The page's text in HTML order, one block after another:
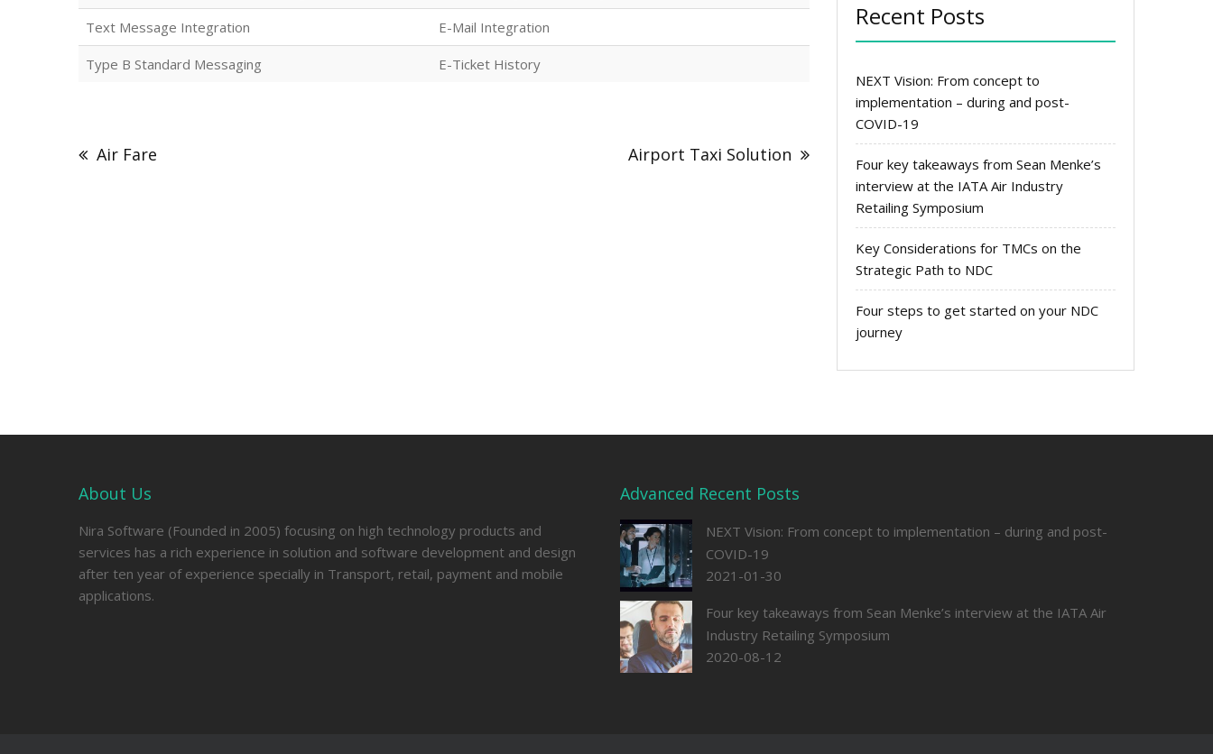
Text Message Integration E-Mail Integration
Type B Standard Messaging E-Ticket History
navigation
Air Fare Airport Taxi Solution
Recent Posts
NEXT Vision: From concept to
implementation – during and post-
COVID-19
Four key takeaways from Sean Menke’s
interview at the IATA Air Industry
Retailing Symposium
Key Considerations for TMCs on the
Strategic Path to NDC
Four steps to get started on your NDC
journey
About Us
Nira Software (Founded in 2005) focusing on high technology products and
services has a rich experience in solution and software development and design
after ten year of experience specially in Transport, retail, payment and mobile
applications.
Advanced Recent Posts
NEXT Vision: From concept to implementation – during and post-
COVID-19
2021-01-30
Four key takeaways from Sean Menke’s interview at the IATA Air
Industry Retailing Symposium
2020-08-12